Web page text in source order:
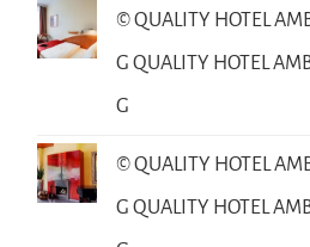
© QUALITY HOTEL
G QUALITY HOTEL
G
© QUALITY HOTEL
G QUALITY HOTEL